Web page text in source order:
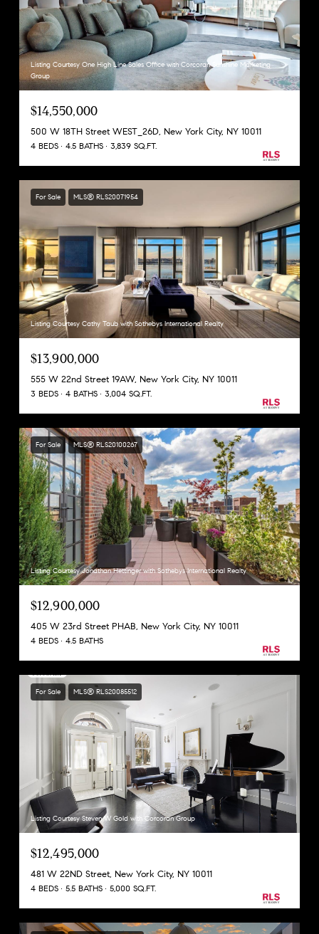
Listing Courtesy One High Line Sales Office with Corcoran Sunshine Marketing
Group
$14,550,000
500 W 18TH Street WEST_26D, New York City, NY 10011
4 BEDS 4.5 BATHS 3,839 SQ.FT.
For Sale MLS® RLS20071954
Listing Courtesy Cathy Taub with Sothebys International Realty
$13,900,000
555 W 22nd Street 19AW, New York City, NY 10011
3 BEDS 4 BATHS 3,004 SQ.FT.
For Sale MLS® RLS20100267
Listing Courtesy Jonathan Hettinger with Sothebys International Realty
$12,900,000
405 W 23rd Street PHAB, New York City, NY 10011
4 BEDS 4.5 BATHS
For Sale MLS® RLS20085512
Listing Courtesy Steven W Gold with Corcoran Group
$12,495,000
481 W 22ND Street, New York City, NY 10011
4 BEDS 5.5 BATHS 5,000 SQ.FT.